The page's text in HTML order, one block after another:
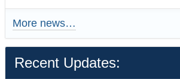
More news…
Recent Updates: